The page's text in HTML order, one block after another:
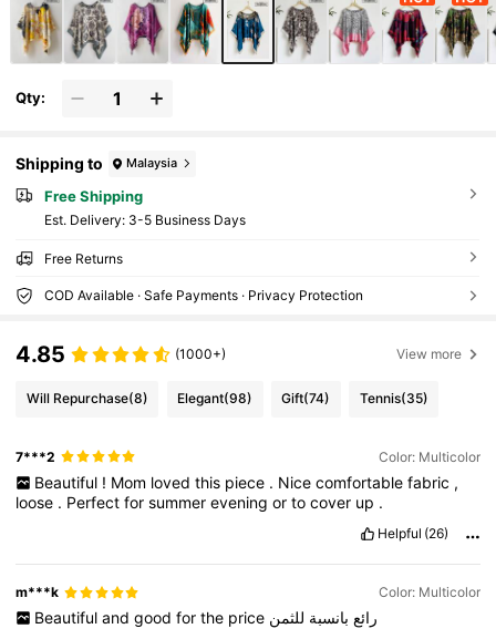
Qty:
Shipping to Malaysia
Free Shipping
​Est. Delivery: 3-5 Business Days
Free Returns
COD Available · Safe Payments · Privacy Protection
4.85 (1000+) View more
Will Repurchase(8) Elegant(98) Gift(74) Tennis(35)
7***2 Color: Multicolor
Beautiful ! Mom loved this piece . Nice comfortable fabric ,
loose . Perfectforsummereveningortocover up .
Helpful (26)
m***k Color: Multicolor
Beautiful and good for the price رائع بانسبة للثمن